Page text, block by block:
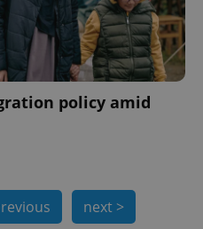
policy amid
next >
.expats.cz